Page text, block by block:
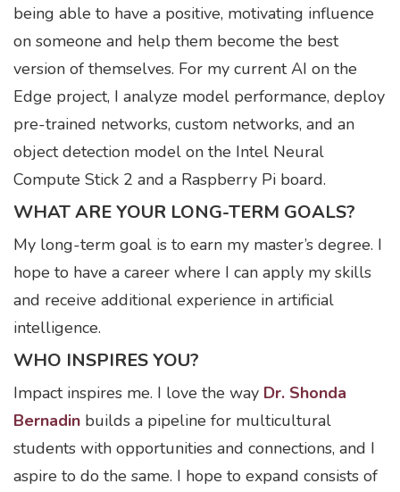
being able to have a positive, motivating influence
on someone and help them become the best
version of themselves. For my current AI on the
Edge project, I analyze model performance, deploy
pre-trained networks, custom networks, and an
object detection model on the Intel Neural
Compute Stick 2 and a Raspberry Pi board.
WHAT ARE YOUR LONG-TERM GOALS?
My long-term goal is to earn my master’s degree. I
hope to have a career where I can apply my skills
and receive additional experience in artificial
intelligence.
WHO INSPIRES YOU?
Impact inspires me. I love the way Dr. Shonda
Bernadin builds a pipeline for multicultural
students with opportunities and connections, and I
aspire to do the same. I hope to expand consists of